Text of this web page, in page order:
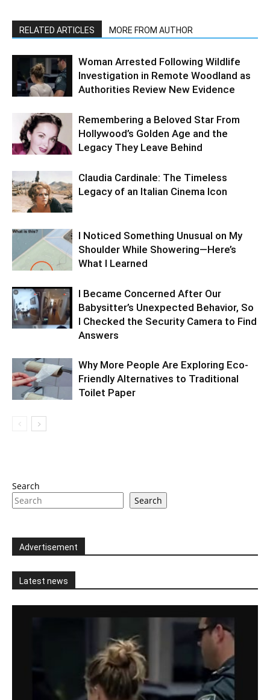
RELATED ARTICLES MORE FROM AUTHOR
Woman Arrested Following Wildlife
Investigation in Remote Woodland as
Authorities Review New Evidence
Remembering a Beloved Star From
Hollywood’s Golden Age and the
Legacy They Leave Behind
Claudia Cardinale: The Timeless
Legacy of an Italian Cinema Icon
I Noticed Something Unusual on My
Shoulder While Showering—Here’s
What I Learned
I Became Concerned After Our
Babysitter’s Unexpected Behavior, So
I Checked the Security Camera to Find
Answers
Why More People Are Exploring Eco-
Friendly Alternatives to Traditional
Toilet Paper
Search
Search
Advertisement
Latest news